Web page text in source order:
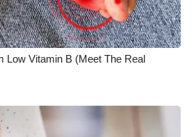
Low Vitamin B (Meet The Real